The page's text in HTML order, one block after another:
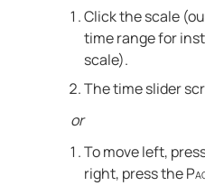
Click the scale
time range for
scale).
The time slider
or
To move left,
right, press the